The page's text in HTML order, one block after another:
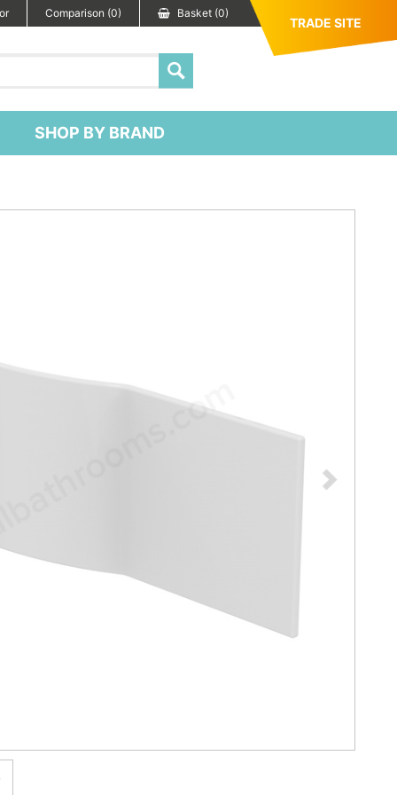
Comparison (0) Basket (0)
TRADE SITE
SHOP BY BRAND